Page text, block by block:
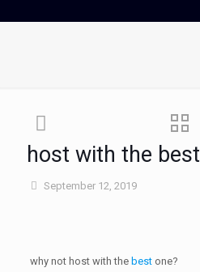
host with the best
September 12, 2019
why not host with the bestone?